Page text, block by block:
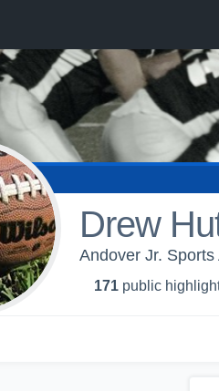
Drew
Andover Jr.
171 public